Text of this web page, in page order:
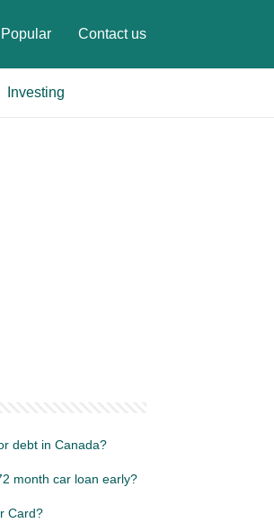
Popular Contact us
Investing
debt in Canada?
month car loan early?
Card?